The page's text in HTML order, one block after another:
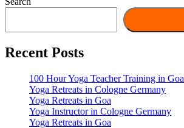
Recent Posts
100 Hour Yoga Teacher Training in Goa
Yoga Retreats in Cologne Germany
Yoga Retreats in Goa
Yoga Instructor in Cologne Germany
Yoga Retreats in Goa